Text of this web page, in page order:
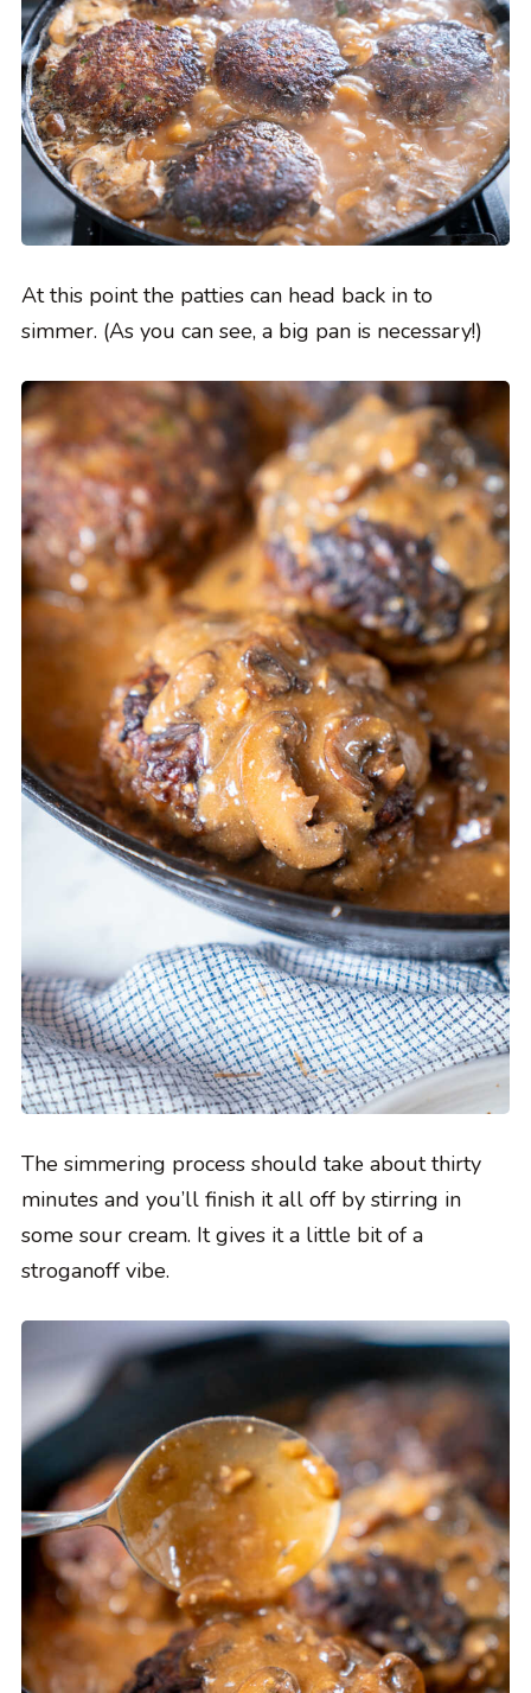
At this point the patties can head back in to
simmer. (As you can see, a big pan is necessary!)
The simmering process should take about thirty
minutes and you’ll finish it all off by stirring in
some sour cream. It gives it a little bit of a
stroganoff vibe.